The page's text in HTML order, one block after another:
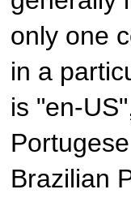
only one
in a
is "en-
Brazilian